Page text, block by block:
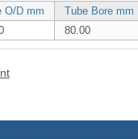
O/D mm
Tube Bore mm
80.00